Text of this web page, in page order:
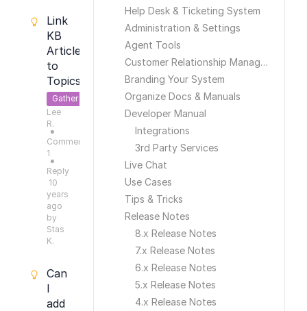
Help Desk & Ticketing System
Administration & Settings
Agent Tools
Customer Relationship Management
Branding Your System
Organize Docs & Manuals
Developer Manual
Integrations
3rd Party Services
Live Chat
Use Cases
Tips & Tricks
Release Notes
8.x Release Notes
7.x Release Notes
6.x Release Notes
5.x Release Notes
4.x Release Notes
Link
KB
Articles
to
Topics
Gather
Feedback
Lee
R.
●
Comments:
1
●
Reply
10
years
ago
by
Stas
K.
Can
I
add